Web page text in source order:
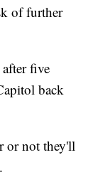
of further
five
back
or not they'll